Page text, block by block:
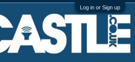
Log in or Sign up